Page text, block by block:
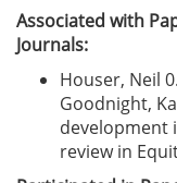
Associated with
Journals:
Houser, Neil
Goodnight,
development
review in